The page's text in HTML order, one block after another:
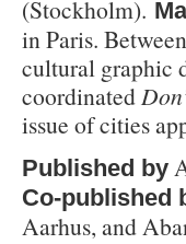
(Stockholm).
in Paris.
cultural graphic
coordinated
issue of cities
Published by
Co-published
Aarhus, and